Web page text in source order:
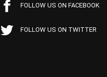
FOLLOW US ON FACEBOOK
FOLLOW US ON TWITTER